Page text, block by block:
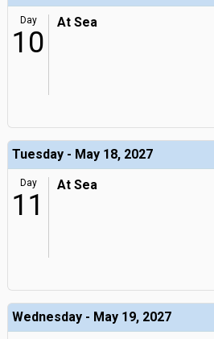
Day
10
At Sea
Tuesday - May 18, 2027
Day
11
At Sea
Wednesday - May 19, 2027